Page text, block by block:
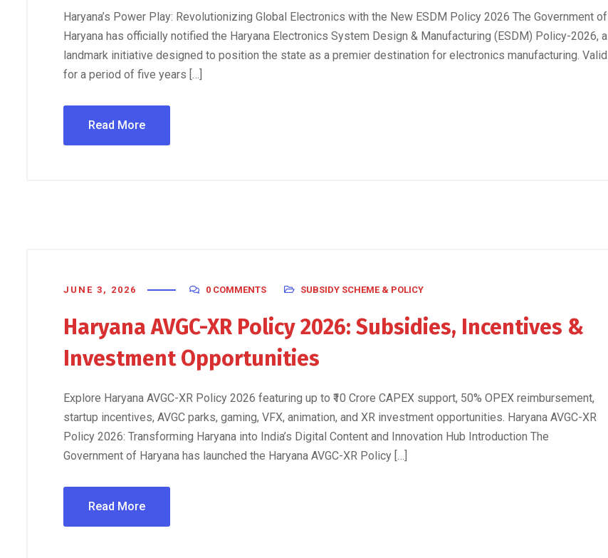
Haryana’s Power Play: Revolutionizing Global Electronics with the New ESDM Policy 2026 The Government of
Haryana has officially notified the Haryana Electronics System Design & Manufacturing (ESDM) Policy-2026, a
landmark initiative designed to position the state as a premier destination for electronics manufacturing. Valid
for a period of five years […]
Read More
JUNE 3, 2026 0 COMMENTS SUBSIDY SCHEME & POLICY
Haryana AVGC-XR Policy 2026: Subsidies, Incentives &
Investment Opportunities
Explore Haryana AVGC-XR Policy 2026 featuring up to ₹10 Crore CAPEX support, 50% OPEX reimbursement,
startup incentives, AVGC parks, gaming, VFX, animation, and XR investment opportunities. Haryana AVGC-XR
Policy 2026: Transforming Haryana into India’s Digital Content and Innovation Hub Introduction The
Government of Haryana has launched the Haryana AVGC-XR Policy […]
Read More